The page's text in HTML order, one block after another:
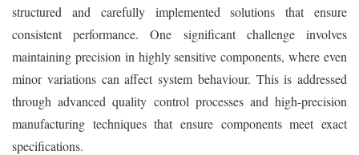
structured and carefully implemented solutions that ensure
consistent performance. One significant challenge involves
maintaining precision in highly sensitive components, where even
minor variations can affect system behaviour. This is addressed
through advanced quality control processes and high-precision
manufacturing techniques that ensure components meet exact
specifications.